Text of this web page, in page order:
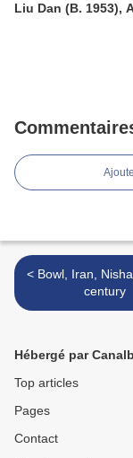
Liu Dan (B. 1953),
< Bowl, Iran, Nishapur, 10th
century
Hébergé par
Top articles
Pages
Contact